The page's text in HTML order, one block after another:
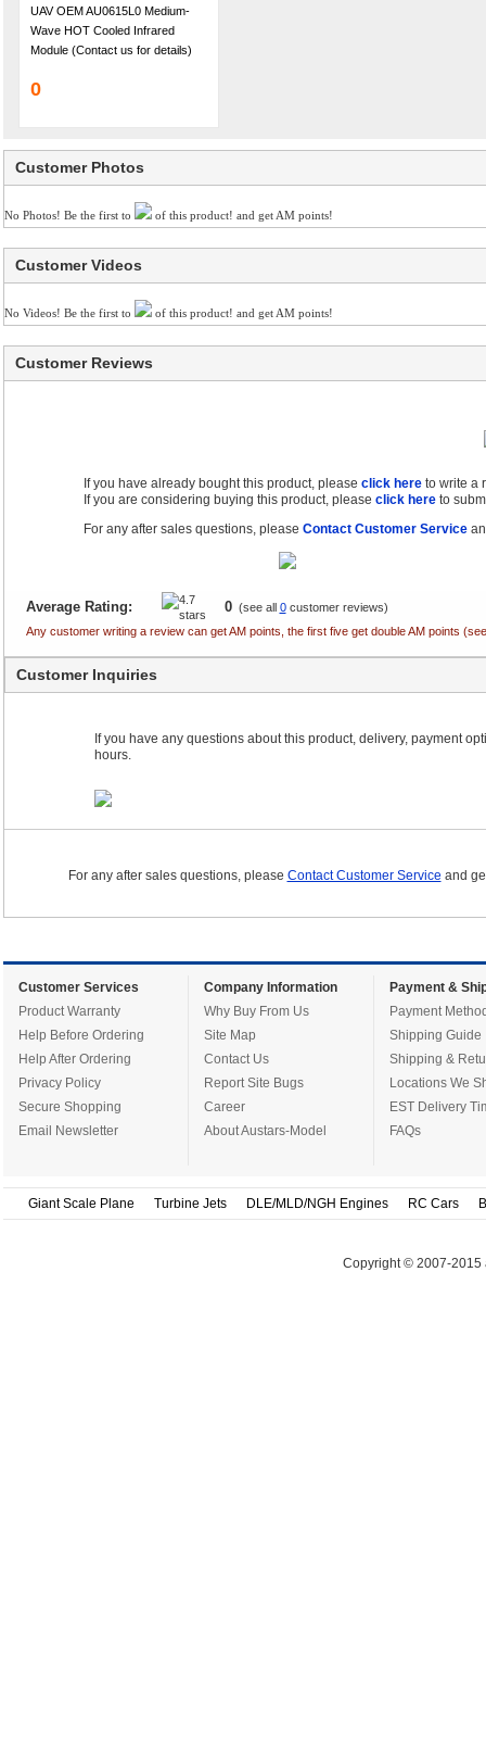
UAV OEM AU0615L0 Medium-
Wave HOT Cooled Infrared
Module (Contact us for details)
0
Customer Photos
No Photos! Be the first to of this product! and get AM points!
Customer Videos
No Videos! Be the first to of this product! and get AM points!
Customer Reviews
If you have already bought this product, please click hereto write a
If you are considering buying this product, please click hereto
For any after sales questions, please Contact Customer Service
Average Rating: 0(see all 0customer reviews)
Any customer writing a review can get AM points, the first five get double AM points
Customer Inquiries
If you have any questions about this product, delivery, payment
hours.
For any after sales questions, please Contact Customer Service and
Customer Services
Product Warranty
Help Before Ordering
Help After Ordering
Privacy Policy
Secure Shopping
Email Newsletter
Company Information
Why Buy From Us
Site Map
Contact Us
Report Site Bugs
Career
About Austars-Model
Payment &
Payment
Shipping Guide
Shipping &
Locations We
EST Delivery
FAQs
Giant Scale Plane Turbine Jets DLE/MLD/NGH Engines RC Cars
Copyright © 2007-2015